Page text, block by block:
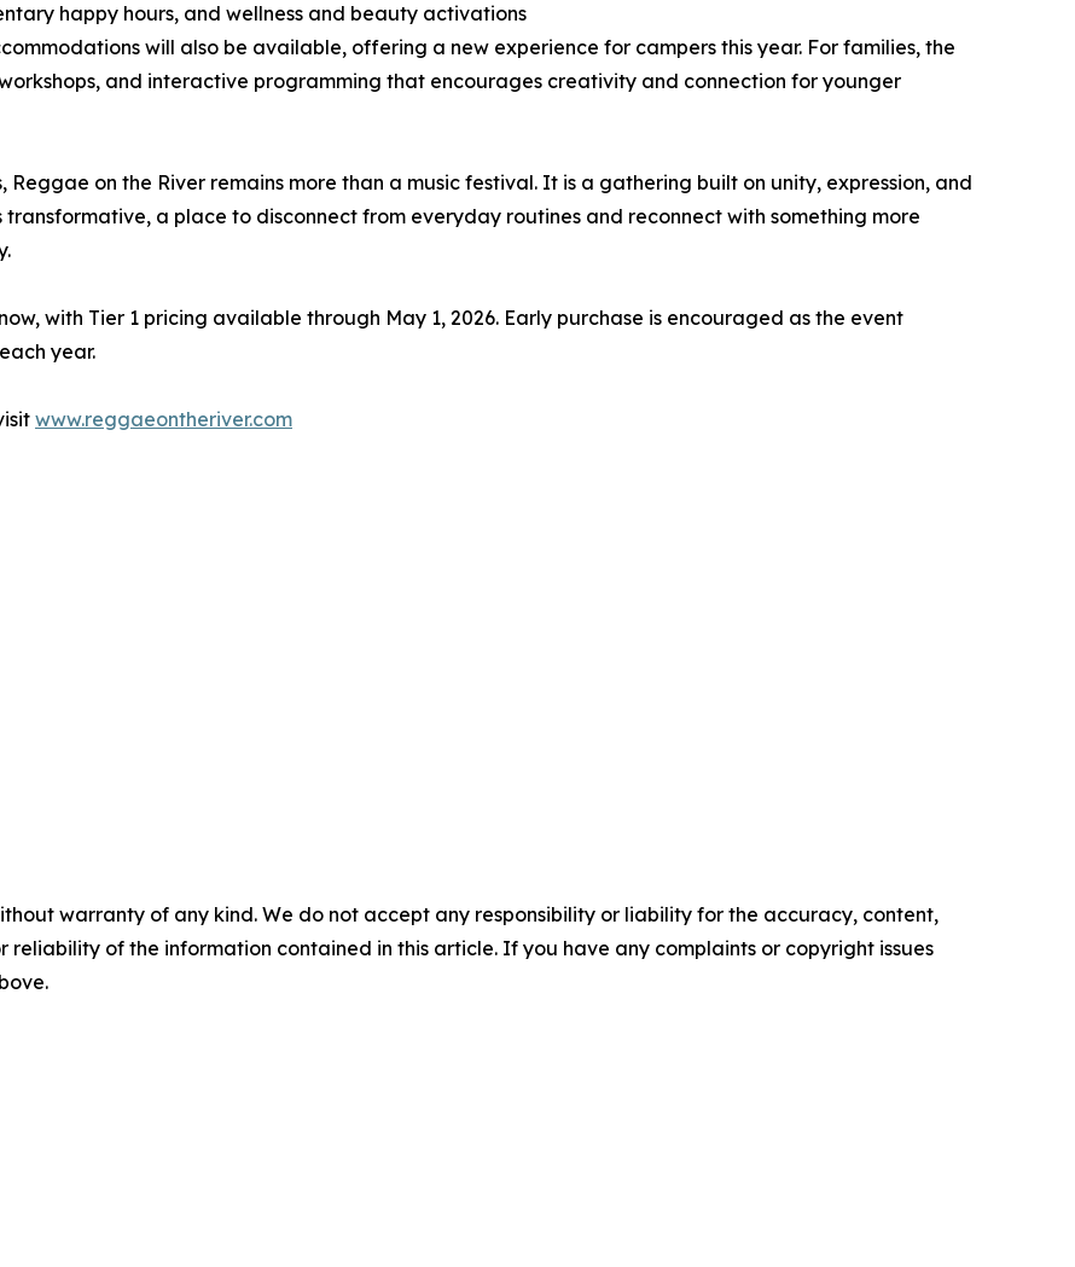
happy hours, and wellness and beauty activations
will also be available, offering a new experience for campers this year. For families, the
and interactive programming that encourages creativity and connection for younger
on the River remains more than a music festival. It is a gathering built on unity, expression, and
a place to disconnect from everyday routines and reconnect with something more
with Tier 1 pricing available through May 1, 2026. Early purchase is encouraged as the event
year.
www.reggaeontheriver.com
warranty of any kind. We do not accept any responsibility or liability for the accuracy, content,
reliability of the information contained in this article. If you have any complaints or copyright issues